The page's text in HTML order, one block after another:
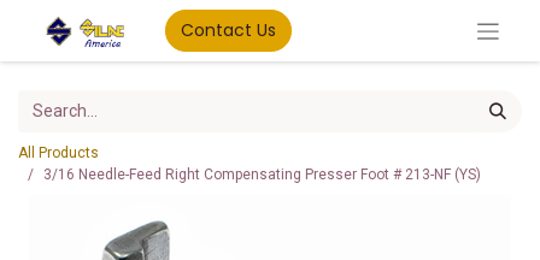
Contact Us
All Products
3/16 Needle-Feed Right Compensating Presser Foot # 213-NF (YS)